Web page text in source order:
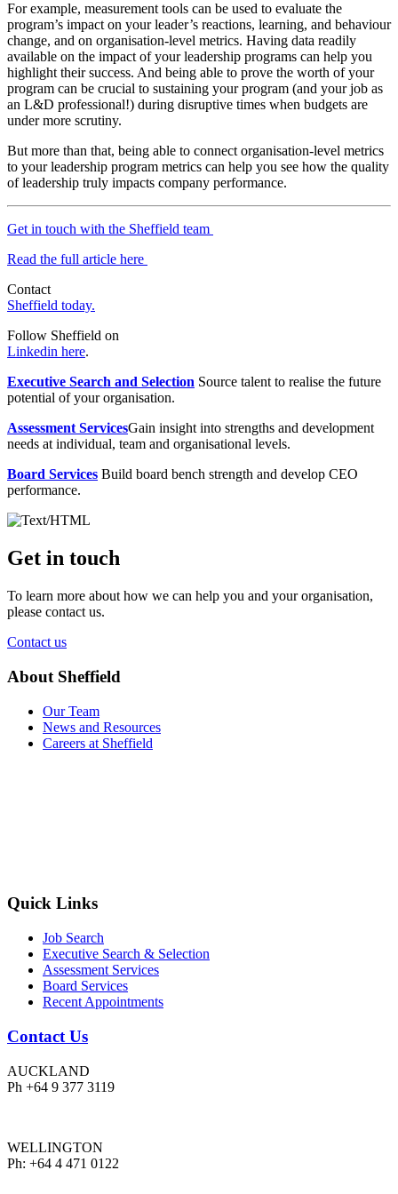
For example, measurement tools can be used to evaluate the
program’s impact on your leader’s reactions, learning, and behaviour
change, and on organisation-level metrics. Having data readily
available on the impact of your leadership programs can help you
highlight their success. And being able to prove the worth of your
program can be crucial to sustaining your program (and your job as
an L&D professional!) during disruptive times when budgets are
under more scrutiny.
But more than that, being able to connect organisation-level metrics
to your leadership program metrics can help you see how the quality
of leadership truly impacts company performance.
Get in touch with the Sheffield team
Read the full article here
Contact
Sheffield today.
Follow Sheffield on
Linkedin here.
Executive Search and Selection Source talent to realise the future
potential of your organisation.
Assessment ServicesGain insight into strengths and development
needs at individual, team and organisational levels.
Board Services Build board bench strength and develop CEO
performance.
Get in touch
To learn more about how we can help you and your organisation,
please contact us.
Contact us
About Sheffield
Our Team
News and Resources
Careers at Sheffield
Quick Links
Job Search
Executive Search & Selection
Assessment Services
Board Services
Recent Appointments
Contact Us
AUCKLAND
Ph +64 9 377 3119
WELLINGTON
Ph: +64 4 471 0122